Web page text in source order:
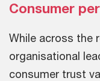
Consumer
While across the
organisational
consumer trust